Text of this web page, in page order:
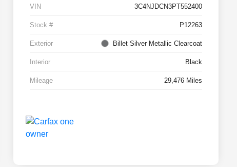
VIN 3C4NJDCN3PT552400
Stock # P12263
Exterior Billet Silver Metallic Clearcoat
Interior Black
Mileage 29,476 Miles